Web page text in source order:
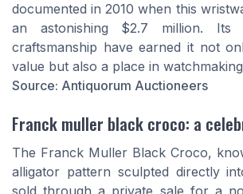
documented in 2010 when this
an astonishing $2.7 million. Its
craftsmanship have earned it not
value but also a place in
Source: Antiquorum Auctioneers
Franck muller black croco: a
The Franck Muller Black Croco,
alligator pattern sculpted directly